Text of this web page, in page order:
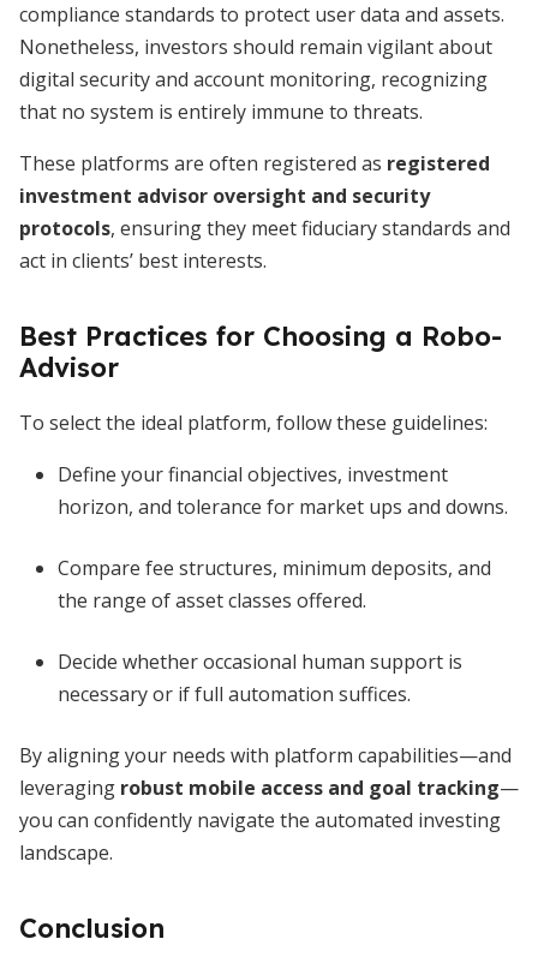
compliance standards to protect user data and assets.
Nonetheless, investors should remain vigilant about
digital security and account monitoring, recognizing
that no system is entirely immune to threats.
These platforms are often registered as registered
investment advisor oversight and security
protocols, ensuring they meet fiduciary standards and
act in clients’ best interests.
Best Practices for Choosing a Robo-
Advisor
To select the ideal platform, follow these guidelines:
Define your financial objectives, investment
horizon, and tolerance for market ups and downs.
Compare fee structures, minimum deposits, and
the range of asset classes offered.
Decide whether occasional human support is
necessary or if full automation suffices.
By aligning your needs with platform capabilities—and
leveraging robust mobile access and goal tracking—
you can confidently navigate the automated investing
landscape.
Conclusion